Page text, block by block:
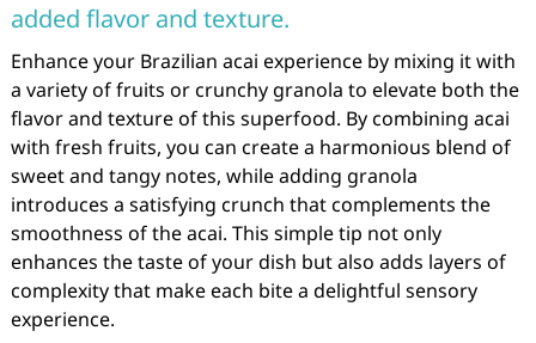
added flavor and texture.
Enhance your Brazilian acai experience by mixing it with
a variety of fruits or crunchy granola to elevate both the
flavor and texture of this superfood. By combining acai
with fresh fruits, you can create a harmonious blend of
sweet and tangy notes, while adding granola
introduces a satisfying crunch that complements the
smoothness of the acai. This simple tip not only
enhances the taste of your dish but also adds layers of
complexity that make each bite a delightful sensory
experience.